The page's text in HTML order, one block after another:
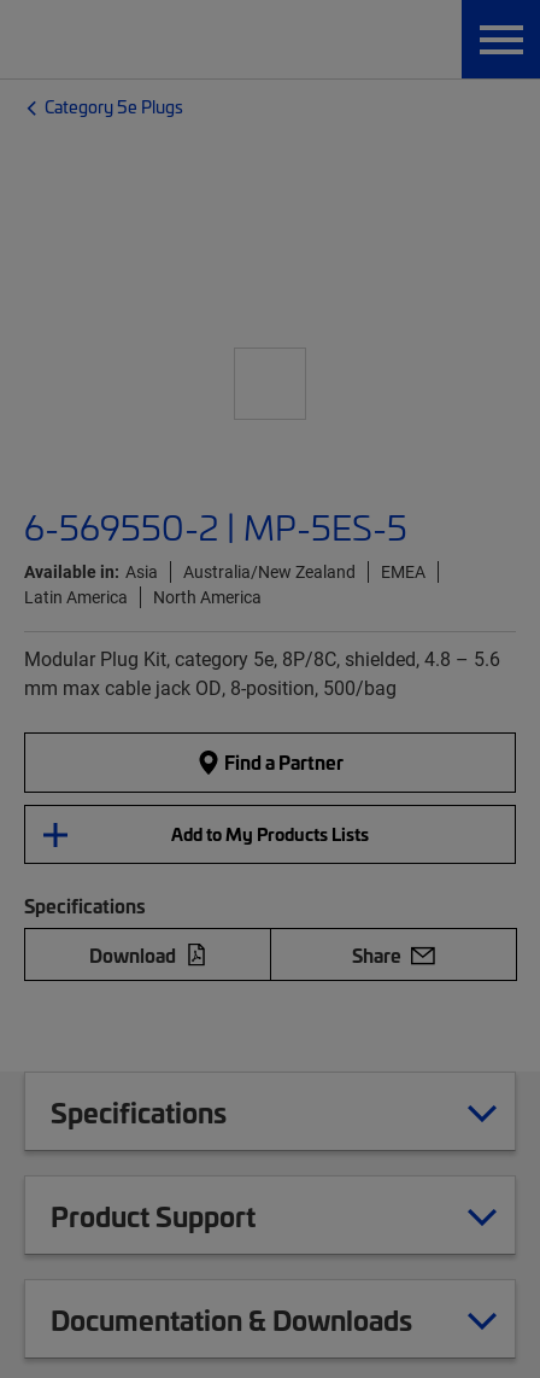
Category 5e Plugs
6-569550-2 | MP-5ES-5
Available in: Asia Australia/New Zealand
EMEA
Latin America
North America
Modular Plug Kit, category 5e, 8P/8C, shielded, 4.8 – 5.6
mm max cable jack OD, 8-position, 500/bag
Find a Partner
Add to My Products Lists
Specifications
Download
Share
Specifications
Product Support
Documentation & Downloads